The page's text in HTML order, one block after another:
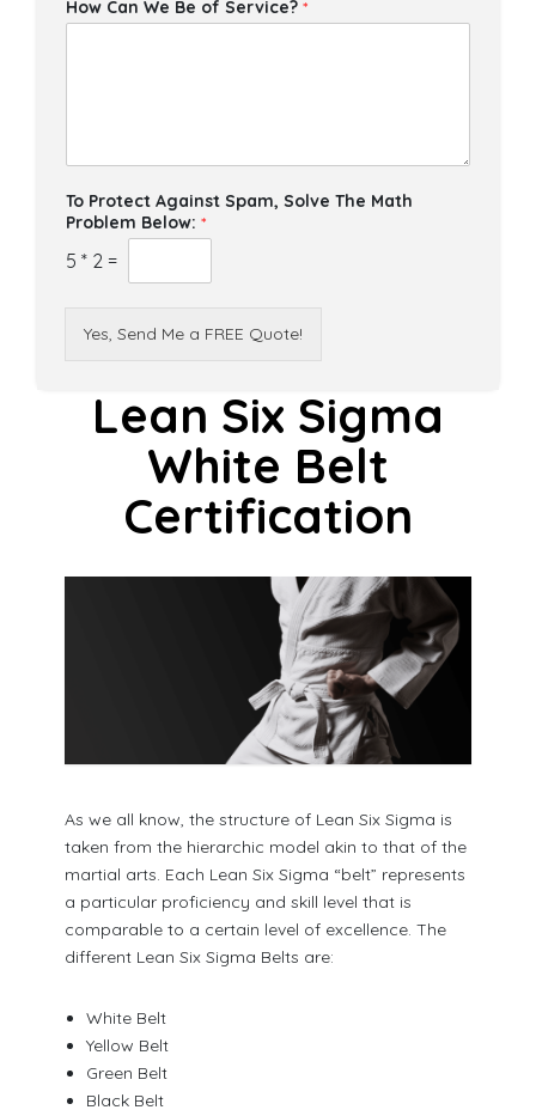
How Can We Be of Service?*
To Protect Against Spam, Solve The Math
Problem Below:*
5 * 2 =
Yes, Send Me a FREE Quote!
Lean Six Sigma
White Belt
Certification
As we all know, the structure of Lean Six Sigma is
taken from the hierarchic model akin to that of the
martial arts. Each Lean Six Sigma “belt” represents
a particular proficiency and skill level that is
comparable to a certain level of excellence. The
different Lean Six Sigma Belts are:
White Belt
Yellow Belt
Green Belt
Black Belt